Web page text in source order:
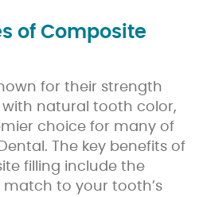
of Composite
for their strength
with natural tooth color,
choice for many of
The key benefits of
filling include the
to your tooth’s